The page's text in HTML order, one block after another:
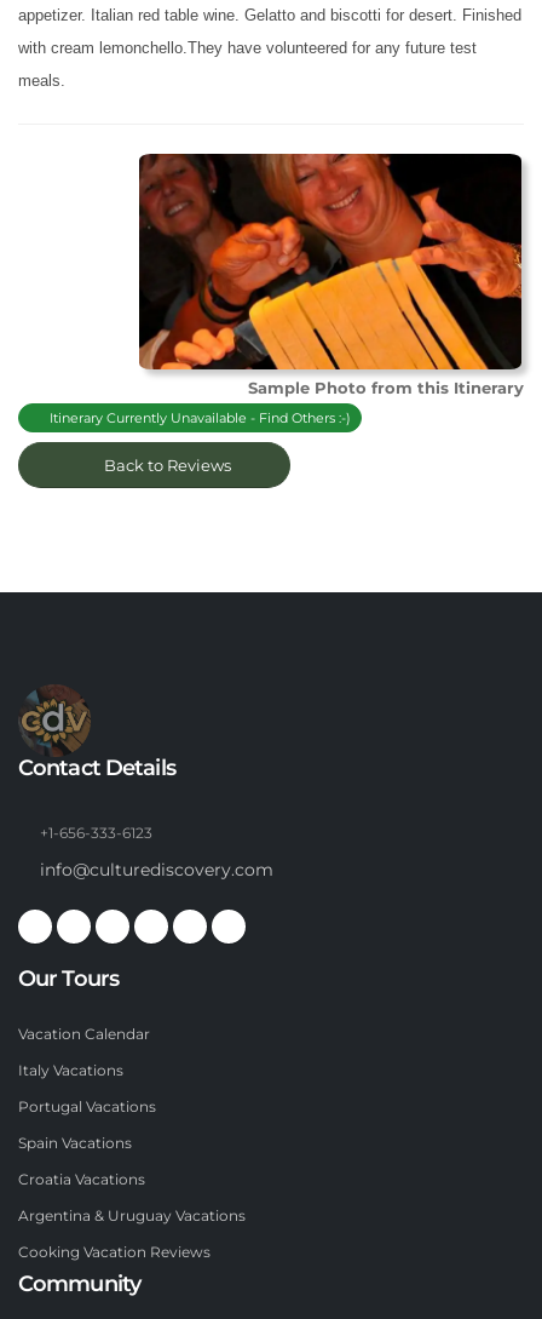
appetizer. Italian red table wine. Gelatto and biscotti for desert. Finished
with cream lemonchello.They have volunteered for any future test
meals.
Sample Photo from this Itinerary
Itinerary Currently Unavailable - Find Others :-)
Back to Reviews
Contact Details
+1-656-333-6123
info@culturediscovery.com
Our Tours
Vacation Calendar
Italy Vacations
Portugal Vacations
Spain Vacations
Croatia Vacations
Argentina & Uruguay Vacations
Cooking Vacation Reviews
Community